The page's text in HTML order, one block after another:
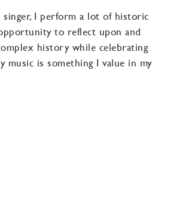
singer, I perform a lot of historic
to reflect upon and
history while celebrating
music is something I value in my